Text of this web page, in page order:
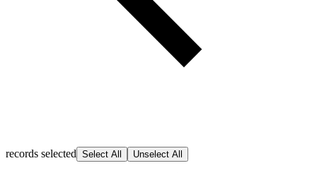
records selected Select All Unselect All